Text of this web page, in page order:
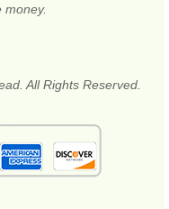
money.
All Rights Reserved.